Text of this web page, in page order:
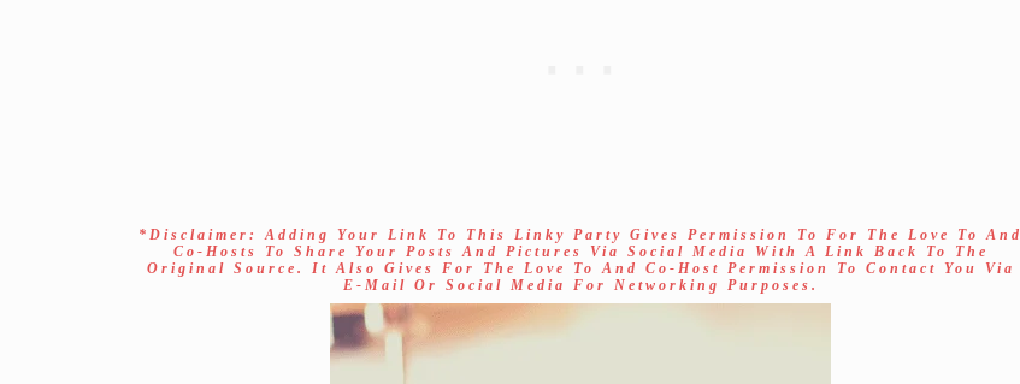
*Disclaimer: Adding Your Link To This Linky Party Gives Permission To For The Love To And
Co-Hosts To Share Your Posts And Pictures Via Social Media With A Link Back To The
Original Source. It Also Gives For The Love To And Co-Host Permission To Contact You Via
E-Mail Or Social Media For Networking Purposes.